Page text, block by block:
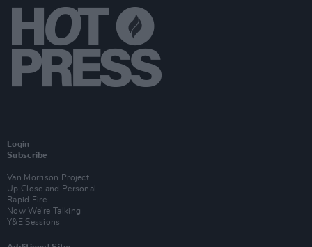
Login
Subscribe
Van Morrison Project
Up Close and Personal
Rapid Fire
Now We’re Talking
Y&E Sessions